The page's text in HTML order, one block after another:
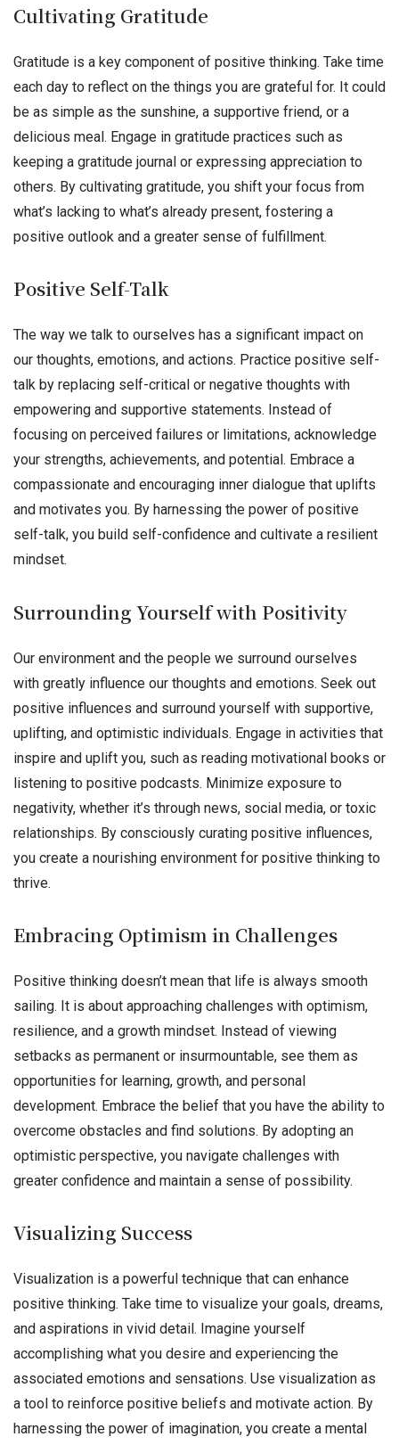
Cultivating Gratitude
Gratitude is a key component of positive thinking. Take time
each day to reflect on the things you are grateful for. It could
be as simple as the sunshine, a supportive friend, or a
delicious meal. Engage in gratitude practices such as
keeping a gratitude journal or expressing appreciation to
others. By cultivating gratitude, you shift your focus from
what’s lacking to what’s already present, fostering a
positive outlook and a greater sense of fulfillment.
Positive Self-Talk
The way we talk to ourselves has a significant impact on
our thoughts, emotions, and actions. Practice positive self-
talk by replacing self-critical or negative thoughts with
empowering and supportive statements. Instead of
focusing on perceived failures or limitations, acknowledge
your strengths, achievements, and potential. Embrace a
compassionate and encouraging inner dialogue that uplifts
and motivates you. By harnessing the power of positive
self-talk, you build self-confidence and cultivate a resilient
mindset.
Surrounding Yourself with Positivity
Our environment and the people we surround ourselves
with greatly influence our thoughts and emotions. Seek out
positive influences and surround yourself with supportive,
uplifting, and optimistic individuals. Engage in activities that
inspire and uplift you, such as reading motivational books or
listening to positive podcasts. Minimize exposure to
negativity, whether it’s through news, social media, or toxic
relationships. By consciously curating positive influences,
you create a nourishing environment for positive thinking to
thrive.
Embracing Optimism in Challenges
Positive thinking doesn’t mean that life is always smooth
sailing. It is about approaching challenges with optimism,
resilience, and a growth mindset. Instead of viewing
setbacks as permanent or insurmountable, see them as
opportunities for learning, growth, and personal
development. Embrace the belief that you have the ability to
overcome obstacles and find solutions. By adopting an
optimistic perspective, you navigate challenges with
greater confidence and maintain a sense of possibility.
Visualizing Success
Visualization is a powerful technique that can enhance
positive thinking. Take time to visualize your goals, dreams,
and aspirations in vivid detail. Imagine yourself
accomplishing what you desire and experiencing the
associated emotions and sensations. Use visualization as
a tool to reinforce positive beliefs and motivate action. By
harnessing the power of imagination, you create a mental